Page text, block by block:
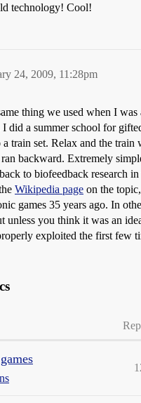
technology! Cool!
24, 2009, 11:28pm
thing we used when I
did a summer school for
train set. Relax and the train
backward. Extremely
to biofeedback research
Wikipedia page on the
games 35 years ago. In
unless you think it was an
exploited the first few